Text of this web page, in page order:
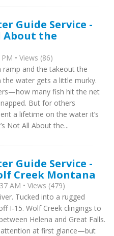
Guide Service -
About the
• Views (86)
ramp and the takeout the
the water gets a little murky.
many fish hit the net
But for others
a lifetime on the water it’s
Not All About the...
Guide Service -
Creek Montana
AM • Views (479)
Tucked into a rugged
I-15. Wolf Creek clingings to
Helena and Great Falls.
at first glance—but